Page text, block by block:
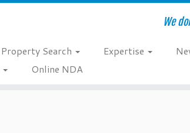
We
Property Search Expertise
Online NDA